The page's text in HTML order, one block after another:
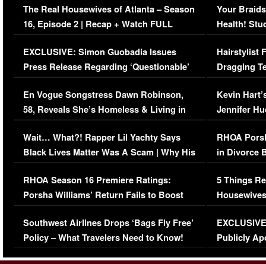
The Real Housewives of Atlanta – Season
16, Episode 2 | Recap + Watch FULL
Episode (VIDEO)
EXCLUSIVE: Simon Guobadia Issues
Press Release Regarding ‘Questionable’
Immigration Issue
En Vogue Songstress Dawn Robinson,
58, Reveals She’s Homeless & Living in
Her Car (VIDEO)
Wait… What?! Rapper Lil Yachty Says
Black Lives Matter Was A Scam | Why His
Comments Were Reckless
RHOA Season 16 Premiere Ratings:
Porsha Williams’ Return Fails to Boost
Series-Low Viewership
Southwest Airlines Drops ‘Bags Fly Free’
Policy – What Travelers Need to Know!
Your
Health!
Concerns
Hairstylist
Dragging
Viral Video
Kevin
Jennifer
RHOA
in Divorce
Million
5 Things
Episode 1 |
(VIDEO)
Publicly